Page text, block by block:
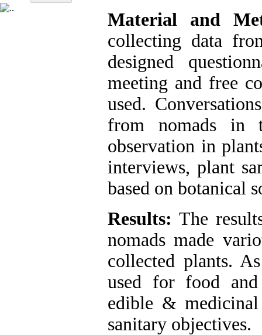
Material and
collecting data
designed
meeting and free
used.
from nomads in
observation in
interviews, plant
based on botanical
Results: The
nomads made
collected plants.
used for food
edible &
sanitary objectives.